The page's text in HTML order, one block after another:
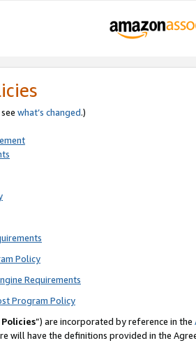
what’s changed.)
Policy
Requirements
Program Policy
”) are incorporated by reference in the
will have the definitions provided in the